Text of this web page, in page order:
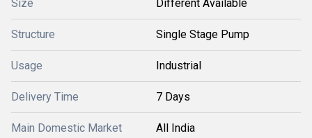
Size Different Available
Structure Single Stage Pump
Usage Industrial
Delivery Time 7 Days
Main Domestic Market All India